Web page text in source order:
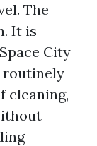
The
It is
City
routinely
cleaning,